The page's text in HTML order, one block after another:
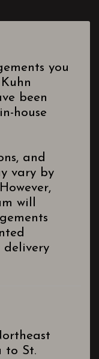
you
been
house
and
vary by
will
to St.